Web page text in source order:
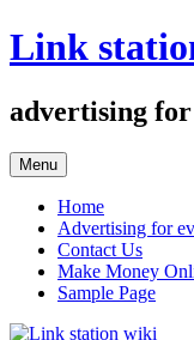
Skip
to
Link
advertising for
Menu
Home
Advertising for
Contact Us
Make Money
Sample Page